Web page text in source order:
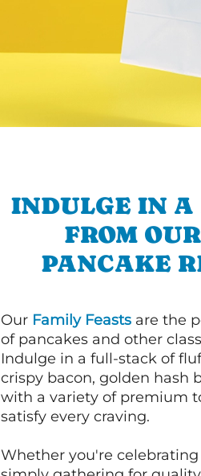
INDULGE IN A
FROM
PANCAKE
Our Family Feasts are the
of pancakes and other
Indulge in a full-stack of
crispy bacon, golden hash
with a variety of premium
satisfy every craving.
Whether you're